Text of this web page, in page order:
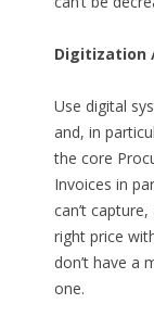
Digitization
Use digital
and, in
the core
Invoices in
can’t
right price
don’t have a
one.